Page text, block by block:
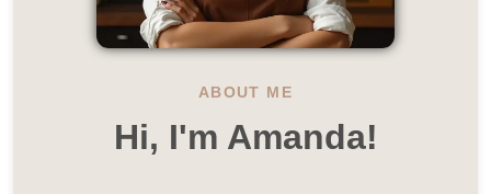
ABOUT ME
Hi, I'm Amanda!